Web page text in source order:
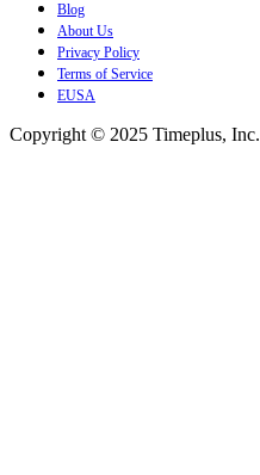
Blog
About Us
Privacy Policy
Terms of Service
EUSA
Copyright © 2025 Timeplus, Inc.